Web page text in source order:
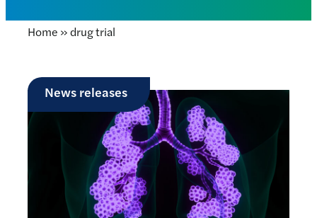
Home »drug trial
News releases